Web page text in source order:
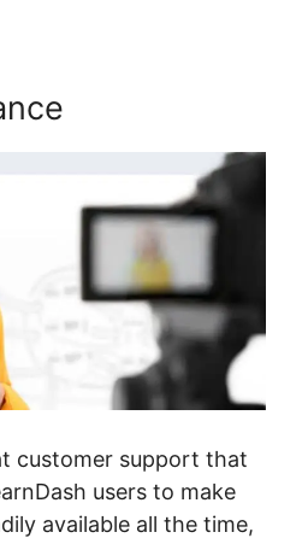
customer support that
users to make
available all the time,